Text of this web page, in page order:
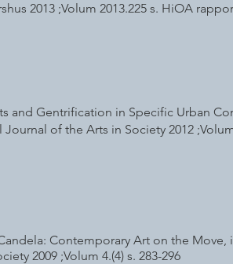
2013 ;Volum 2013.225 s. HiOA
Gentrification in Specific Urban
of the Arts in Society 2012 ;Volum
Contemporary Art on the Move,
2009 ;Volum 4.(4) s. 283-296